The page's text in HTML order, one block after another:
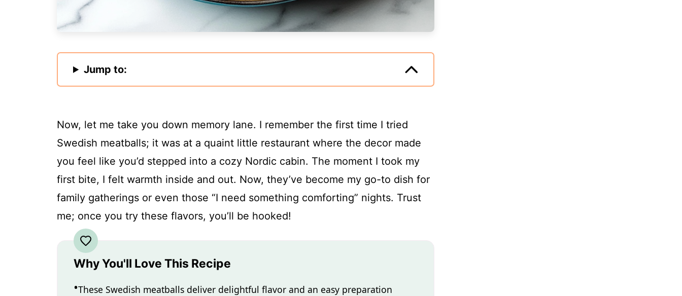
Jump to:
Now, let me take you down memory lane. I remember the first time I tried
Swedish meatballs; it was at a quaint little restaurant where the decor made
you feel like you’d stepped into a cozy Nordic cabin. The moment I took my
first bite, I felt warmth inside and out. Now, they’ve become my go-to dish for
family gatherings or even those “I need something comforting” nights. Trust
me; once you try these flavors, you’ll be hooked!
Why You'll Love This Recipe
These Swedish meatballs deliver delightful flavor and an easy preparation